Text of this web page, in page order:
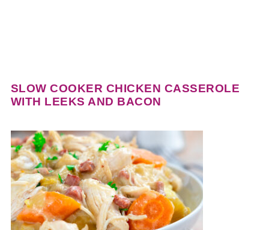
SLOW COOKER CHICKEN CASSEROLE
WITH LEEKS AND BACON